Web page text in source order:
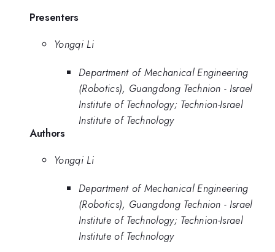
Presenters
Yongqi Li
Department of Mechanical Engineering
(Robotics), Guangdong Technion - Israel
Institute of Technology; Technion-Israel
Institute of Technology
Authors
Yongqi Li
Department of Mechanical Engineering
(Robotics), Guangdong Technion - Israel
Institute of Technology; Technion-Israel
Institute of Technology